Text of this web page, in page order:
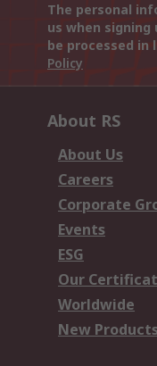
The personal
us when
be processed in
Policy
About RS
About Us
Careers
Corporate
Events
ESG
Our
Worldwide
New